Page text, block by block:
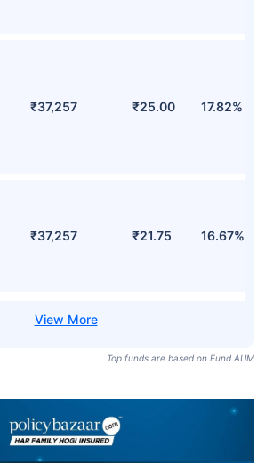
₹37,257 ₹25.00 17.82%
₹37,257 ₹21.75 16.67%
Top funds are based on Fund AUM